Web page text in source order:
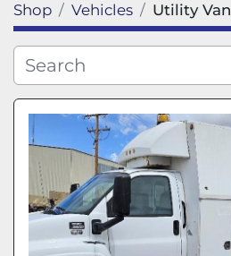
Category
Shop Vehicles Utility Van
Sort by